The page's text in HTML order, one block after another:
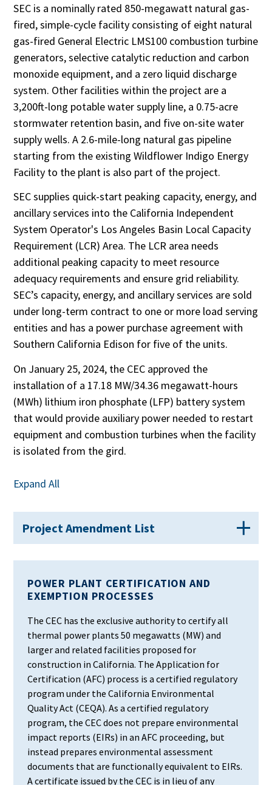
SEC is a nominally rated 850-megawatt natural gas-
fired, simple-cycle facility consisting of eight natural
gas-fired General Electric LMS100 combustion turbine
generators, selective catalytic reduction and carbon
monoxide equipment, and a zero liquid discharge
system. Other facilities within the project are a
3,200ft-long potable water supply line, a 0.75-acre
stormwater retention basin, and five on-site water
supply wells. A 2.6-mile-long natural gas pipeline
starting from the existing Wildflower Indigo Energy
Facility to the plant is also part of the project.
SEC supplies quick-start peaking capacity, energy, and
ancillary services into the California Independent
System Operator's Los Angeles Basin Local Capacity
Requirement (LCR) Area. The LCR area needs
additional peaking capacity to meet resource
adequacy requirements and ensure grid reliability.
SEC’s capacity, energy, and ancillary services are sold
under long-term contract to one or more load serving
entities and has a power purchase agreement with
Southern California Edison for five of the units.
On January 25, 2024, the CEC approved the
installation of a 17.18 MW/34.36 megawatt-hours
(MWh) lithium iron phosphate (LFP) battery system
that would provide auxiliary power needed to restart
equipment and combustion turbines when the facility
is isolated from the gird.
Expand All
Project Amendment List
POWER PLANT CERTIFICATION AND
EXEMPTION PROCESSES
The CEC has the exclusive authority to certify all
thermal power plants 50 megawatts (MW) and
larger and related facilities proposed for
construction in California. The Application for
Certification (AFC) process is a certified regulatory
program under the California Environmental
Quality Act (CEQA). As a certified regulatory
program, the CEC does not prepare environmental
impact reports (EIRs) in an AFC proceeding, but
instead prepares environmental assessment
documents that are functionally equivalent to EIRs.
A certificate issued by the CEC is in lieu of any